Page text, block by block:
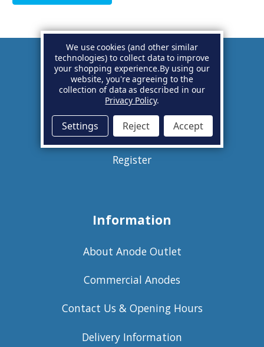
Account
Basket
Sign in
Register
Information
About Anode Outlet
Commercial Anodes
Contact Us & Opening Hours
Delivery Information
We use cookies (and other similar
technologies) to collect data to improve
your shopping experience.By using our
website, you're agreeing to the
collection of data as described in our
Privacy Policy.
Settings Reject Accept